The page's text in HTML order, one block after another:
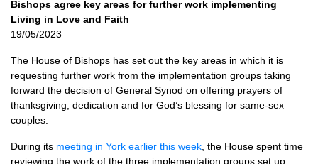
Bishops agree key areas for further work implementing
Living in Love and Faith
19/05/2023
The House of Bishops has set out the key areas in which it is
requesting further work from the implementation groups taking
forward the decision of General Synod on offering prayers of
thanksgiving, dedication and for God’s blessing for same-sex
couples.
During its meeting in York earlier this week , the House spent time
reviewing the work of the three implementation groups set up